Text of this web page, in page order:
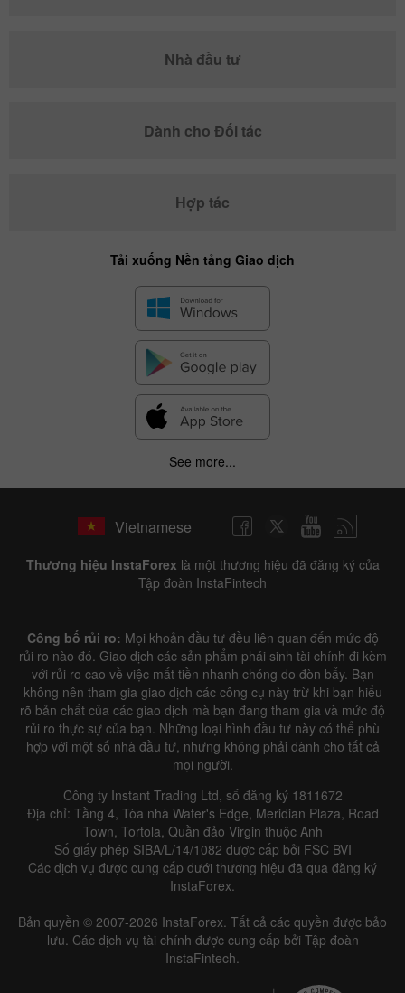
Nhà đầu tư
Dành cho Đối tác
Hợp tác
Tải xuống Nền tảng Giao dịch
See more...
Vietnamese
Thương hiệu InstaForex là một thương hiệu đã đăng ký của
Tập đoàn InstaFintech
Công bố rủi ro: Mọi khoản đầu tư đều liên quan đến mức độ
rủi ro nào đó. Giao dịch các sản phẩm phái sinh tài chính đi kèm
với rủi ro cao về việc mất tiền nhanh chóng do đòn bẩy. Bạn
không nên tham gia giao dịch các công cụ này trừ khi bạn hiểu
rõ bản chất của các giao dịch mà bạn đang tham gia và mức độ
rủi ro thực sự của bạn. Những loại hình đầu tư này có thể phù
hợp với một số nhà đầu tư, nhưng không phải dành cho tất cả
mọi người.
Công ty Instant Trading Ltd, số đăng ký 1811672
Địa chỉ: Tầng 4, Tòa nhà Water's Edge, Meridian Plaza, Road
Town, Tortola, Quần đảo Virgin thuộc Anh
Số giấy phép SIBA/L/14/1082 được cấp bởi FSC BVI
Các dịch vụ được cung cấp dưới thương hiệu đã qua đăng ký
InstaForex.
Bản quyền © 2007-2026 InstaForex. Tất cả các quyền được bảo
lưu. Các dịch vụ tài chính được cung cấp bởi Tập đoàn
InstaFintech.